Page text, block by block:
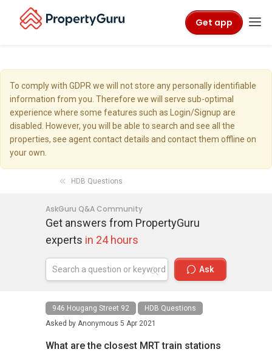
Get app
To comply with GDPR we will not store any personally identifiable
information from you. Therefore we will serve sub-optimal
experience where some features such as Login/Signup are
disabled. However, you will be able to search and see all the
properties, see agent contact details and contact them offline on
your own.
HDB Questions
AskGuru Q&A Community
Get answers from PropertyGuru
experts in 24 hours
Ask
946 Hougang Street 92
HDB Questions
Asked by Anonymous 5 Apr 2021
What are the closest MRT train stations